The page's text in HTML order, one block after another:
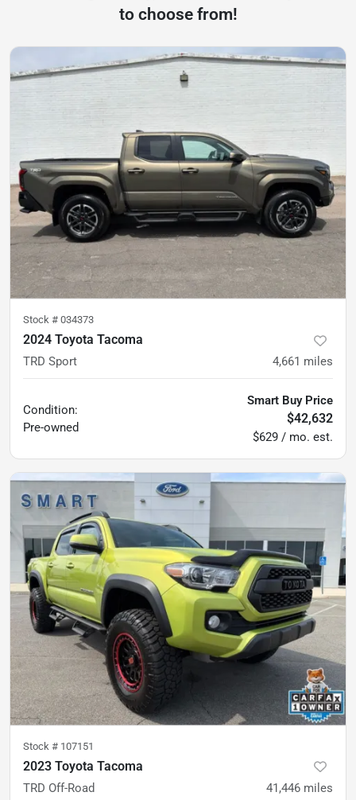
to choose from!
Stock # 034373
2024 Toyota Tacoma
TRD Sport 4,661 miles
Condition:
Pre-owned
Smart Buy Price
$42,632
$629 / mo. est.
Stock # 107151
2023 Toyota Tacoma
TRD Off-Road 41,446 miles